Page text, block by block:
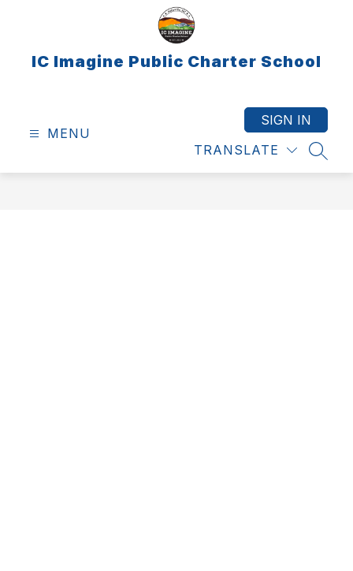
IC Imagine Public Charter School
MENU
TRANSLATE
SIGN IN